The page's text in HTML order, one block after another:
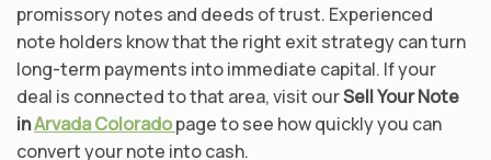
promissory notes and deeds of trust. Experienced
note holders know that the right exit strategy can turn
long-term payments into immediate capital. If your
deal is connected to that area, visit ourSell Your Note
inArvada Coloradopage to see how quickly you can
convert your note into cash.